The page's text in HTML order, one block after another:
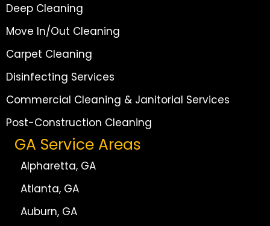
Deep Cleaning
Move In/Out Cleaning
Carpet Cleaning
Disinfecting Services
Commercial Cleaning & Janitorial Services
Post-Construction Cleaning
GA Service Areas
Alpharetta, GA
Atlanta, GA
Auburn, GA